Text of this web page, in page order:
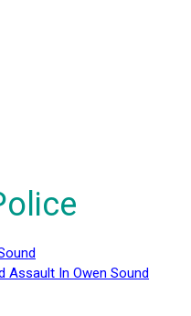
Assault In Owen Sound